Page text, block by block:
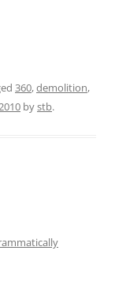
360,demolition,
bystb.